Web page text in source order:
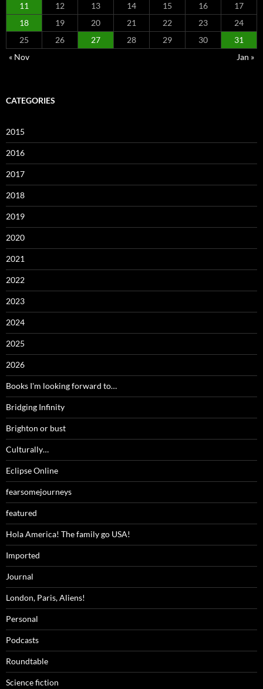
11
12 13 14 15 16
17
18
19 20 21 22 23
24
25
26 27 28 29 30
31
« Nov
Jan »
CATEGORIES
2015
2016
2017
2018
2019
2020
2021
2022
2023
2024
2025
2026
Books I'm looking forward to…
Bridging Infinity
Brighton or bust
Culturally…
Eclipse Online
fearsomejourneys
featured
Hola America! The family go USA!
Imported
Journal
London, Paris, Aliens!
Personal
Podcasts
Roundtable
Science fiction